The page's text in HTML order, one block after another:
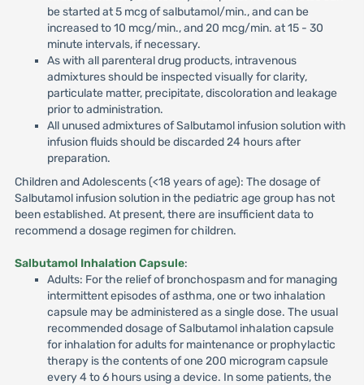
be started at 5 mcg of salbutamol/min., and can be
increased to 10 mcg/min., and 20 mcg/min. at 15 - 30
minute intervals, if necessary.
As with all parenteral drug products, intravenous
admixtures should be inspected visually for clarity,
particulate matter, precipitate, discoloration and leakage
prior to administration.
All unused admixtures of Salbutamol infusion solution with
infusion fluids should be discarded 24 hours after
preparation.
Children and Adolescents (<18 years of age): The dosage of
Salbutamol infusion solution in the pediatric age group has not
been established. At present, there are insufficient data to
recommend a dosage regimen for children.
Salbutamol Inhalation Capsule:
Adults: For the relief of bronchospasm and for managing
intermittent episodes of asthma, one or two inhalation
capsule may be administered as a single dose. The usual
recommended dosage of Salbutamol inhalation capsule
for inhalation for adults for maintenance or prophylactic
therapy is the contents of one 200 microgram capsule
every 4 to 6 hours using a device. In some patients, the